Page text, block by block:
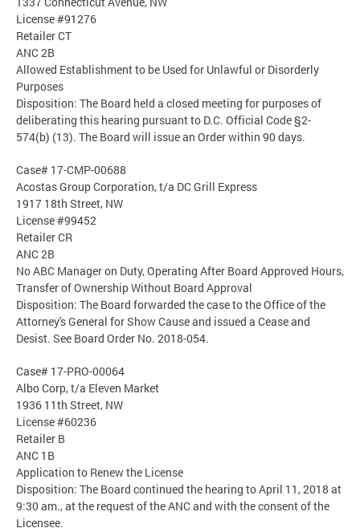
License #91276
Retailer CT
ANC 2B
Allowed Establishment to be Used for Unlawful or Disorderly
Purposes
Disposition: The Board held a closed meeting for purposes of
deliberating this hearing pursuant to D.C. Official Code §2-
574(b) (13). The Board will issue an Order within 90 days.
Case# 17-CMP-00688
Acostas Group Corporation, t/a DC Grill Express
1917 18th Street, NW
License #99452
Retailer CR
ANC 2B
No ABC Manager on Duty, Operating After Board Approved Hours,
Transfer of Ownership Without Board Approval
Disposition: The Board forwarded the case to the Office of the
Attorney's General for Show Cause and issued a Cease and
Desist. See Board Order No. 2018-054.
Case# 17-PRO-00064
Albo Corp, t/a Eleven Market
1936 11th Street, NW
License #60236
Retailer B
ANC 1B
Application to Renew the License
Disposition: The Board continued the hearing to April 11, 2018 at
9:30 am., at the request of the ANC and with the consent of the
Licensee.